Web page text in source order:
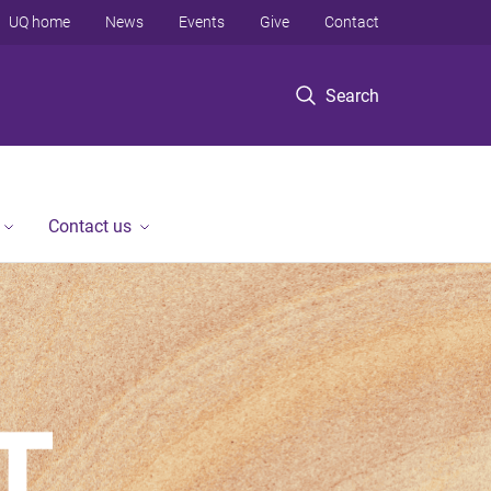
Search
UQ home News Events Give Contact
Contact us